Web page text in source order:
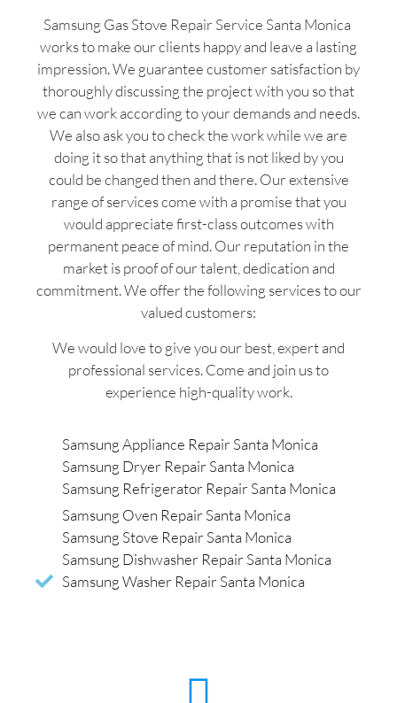
Samsung Gas Stove Repair Service Santa Monica
works to make our clients happy and leave a lasting
impression. We guarantee customer satisfaction by
thoroughly discussing the project with you so that
we can work according to your demands and needs.
We also ask you to check the work while we are
doing it so that anything that is not liked by you
could be changed then and there. Our extensive
range of services come with a promise that you
would appreciate first-class outcomes with
permanent peace of mind. Our reputation in the
market is proof of our talent, dedication and
commitment. We offer the following services to our
valued customers:
We would love to give you our best, expert and
professional services. Come and join us to
experience high-quality work.
Samsung Appliance Repair Santa Monica
Samsung Dryer Repair Santa Monica
Samsung Refrigerator Repair Santa Monica
Samsung Oven Repair Santa Monica
Samsung Stove Repair Santa Monica
Samsung Dishwasher Repair Santa Monica
Samsung Washer Repair Santa Monica